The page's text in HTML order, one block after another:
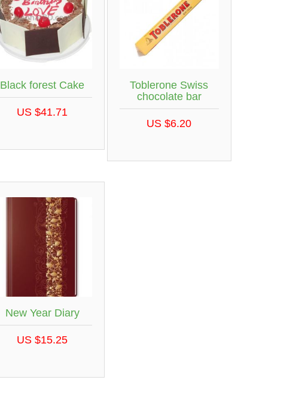
Black forest Cake
US $41.71
Toblerone Swiss
chocolate bar
US $6.20
New Year Diary
US $15.25